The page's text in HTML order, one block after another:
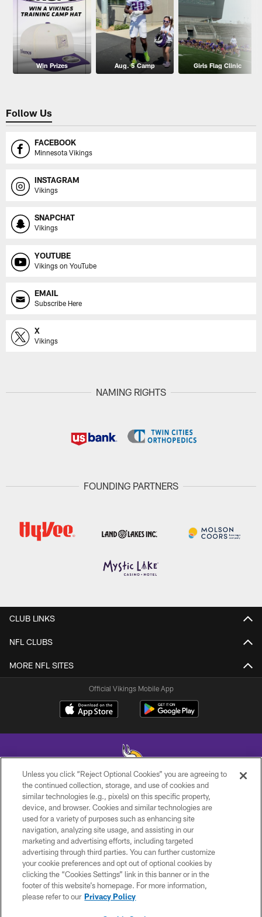
Win Prizes Aug. 5 Camp Girls Flag Clinic
Follow Us
FACEBOOK
Minnesota Vikings
INSTAGRAM
Vikings
SNAPCHAT
Vikings
YOUTUBE
Vikings on YouTube
EMAIL
Subscribe Here
X
Vikings
NAMING RIGHTS
FOUNDING PARTNERS
CLUB LINKS
NFL CLUBS
MORE NFL SITES
Official Vikings Mobile App
© 2026 Minnesota Vikings Football, LLC , All Rights Reserved.
PRIVACY POLICY
ACCESSIBILITY
CONTACT US
JOBS
AD CHOICES
Unless you click “Reject Optional Cookies” you are agreeing to
the continued collection, storage, and use of cookies and
similar technologies (e.g., pixels) on this specific property,
device, and browser. Cookies and similar technologies are
used for a variety of purposes such as enhancing site
navigation, analyzing site usage, and assisting in our
marketing and advertising efforts, including targeted
advertising through third parties. You can further customize
your cookie preferences and opt out of optional cookies by
clicking the “Cookies Settings” link in this banner or in the
footer of this website’s homepage. For more information,
please refer to our Privacy Policy